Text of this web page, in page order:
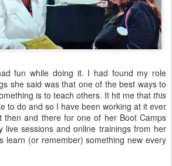
fun while doing it. I had found my role
she said was that one of the best ways to
is to teach others. It hit me that this
to do and so I have been working at it ever
then and there for one of her Boot Camps
live sessions and online trainings from her
learn (or remember) something new every